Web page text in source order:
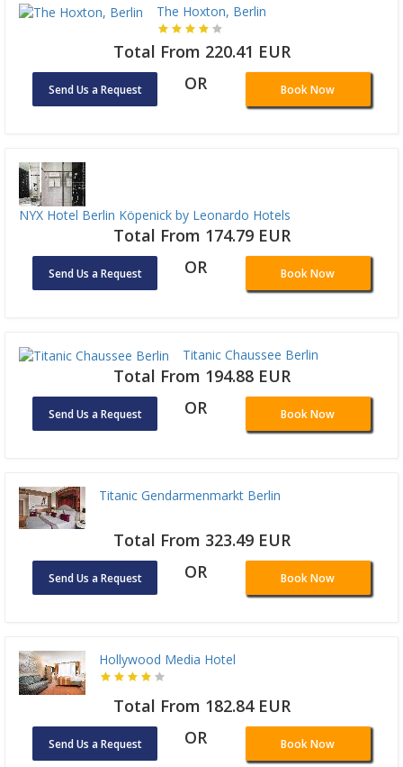
The Hoxton, Berlin
Total From 220.41 EUR
Send Us a Request OR Book Now
NYX Hotel Berlin Köpenick by Leonardo Hotels
Total From 174.79 EUR
Send Us a Request OR Book Now
Titanic Chaussee Berlin
Total From 194.88 EUR
Send Us a Request OR Book Now
Titanic Gendarmenmarkt Berlin
Total From 323.49 EUR
Send Us a Request OR Book Now
Hollywood Media Hotel
Total From 182.84 EUR
Send Us a Request OR Book Now